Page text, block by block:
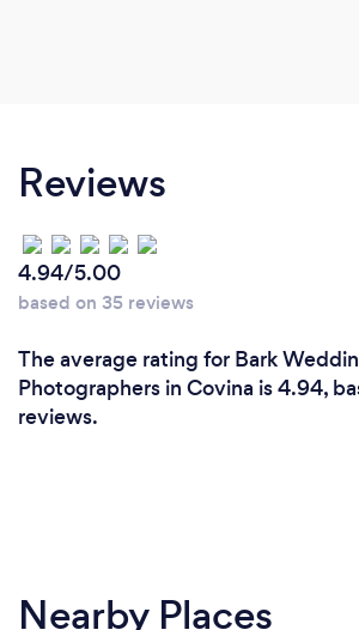
Reviews
4.94/5.00
based on 35 reviews
The average rating for Bark
Photographers in Covina is 4.94,
reviews.
Nearby Places